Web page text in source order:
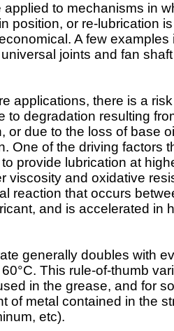
applied to mechanisms in
position, or re-lubrication
A few examples
joints and fan
applications, there is a
to degradation resulting
or due to the loss of base
One of the driving factors
provide lubrication at
viscosity and oxidative
reaction that occurs
and is accelerated in
generally doubles with
This rule-of-thumb
in the grease, and for
of metal contained in the
etc).